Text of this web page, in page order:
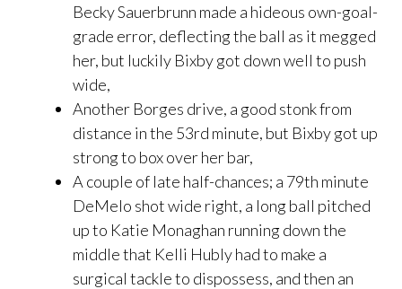
Becky Sauerbrunn made a hideous own-goal-
grade error, deflecting the ball as it megged
her, but luckily Bixby got down well to push
wide,
Another Borges drive, a good stonk from
distance in the 53rd minute, but Bixby got up
strong to box over her bar,
A couple of late half-chances; a 79th minute
DeMelo shot wide right, a long ball pitched
up to Katie Monaghan running down the
middle that Kelli Hubly had to make a
surgical tackle to dispossess, and then an